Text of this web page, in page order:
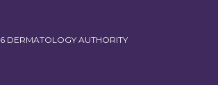
DERMATOLOGY AUTHORITY